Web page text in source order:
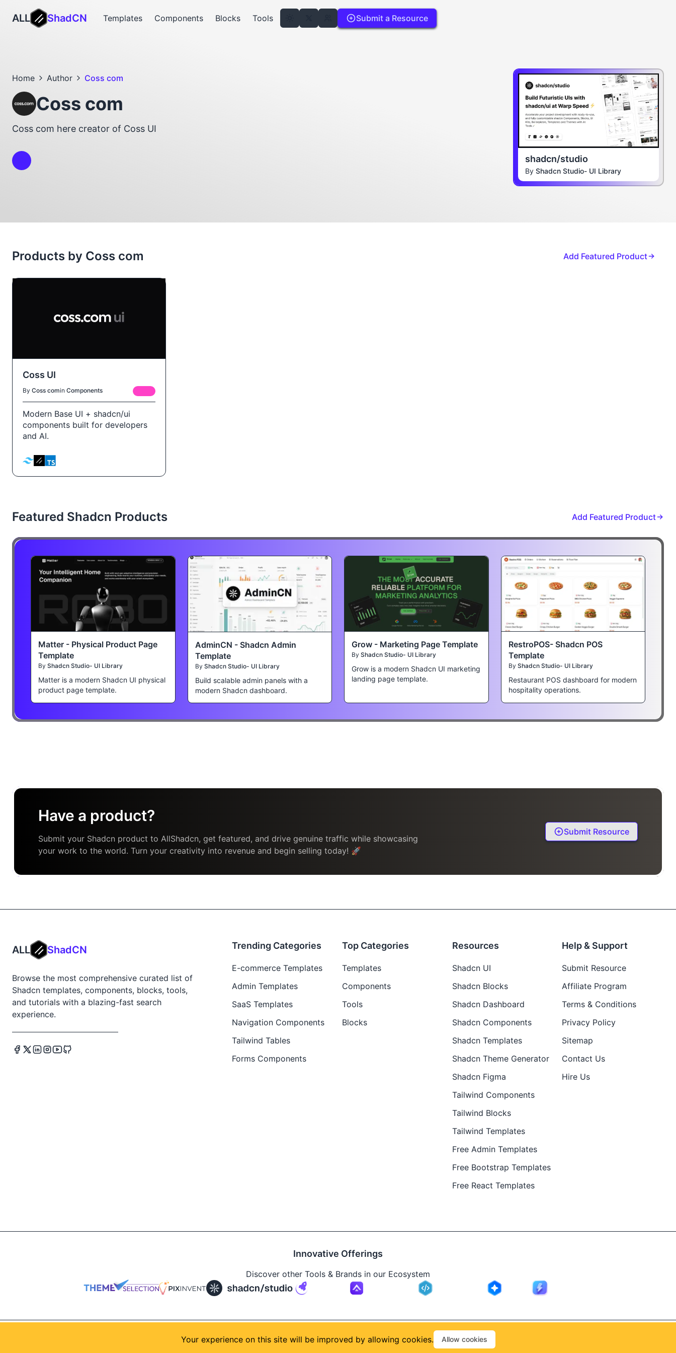
ALL ShadCN Templates Components Blocks Tools Submit a Resource
Home Author Coss com
Coss com
Coss com here creator of Coss UI
shadcn/studio
By Shadcn Studio- UI Library
Products by Coss com Add Featured Product
Coss UI
By Coss comin Components
Modern Base UI + shadcn/ui
components built for developers
and AI.
Featured Shadcn Products Add Featured Product
Matter - Physical Product Page
Template
By Shadcn Studio- UI Library
Matter is a modern Shadcn UI physical
product page template.
AdminCN - Shadcn Admin
Template
By Shadcn Studio- UI Library
Build scalable admin panels with a
modern Shadcn dashboard.
Grow - Marketing Page Template
By Shadcn Studio- UI Library
Grow is a modern Shadcn UI marketing
landing page template.
RestroPOS- Shadcn POS
Template
By Shadcn Studio- UI Library
Restaurant POS dashboard for modern
hospitality operations.
Have a product?
Submit your Shadcn product to AllShadcn, get featured, and drive genuine traffic while showcasing
your work to the world. Turn your creativity into revenue and begin selling today! 🚀
Submit Resource
ALL ShadCN
Browse the most comprehensive curated list of
Shadcn templates, components, blocks, tools,
and tutorials with a blazing-fast search
experience.
Trending Categories
E-commerce Templates
Admin Templates
SaaS Templates
Navigation Components
Tailwind Tables
Forms Components
Top Categories
Templates
Components
Tools
Blocks
Resources
Shadcn UI
Shadcn Blocks
Shadcn Dashboard
Shadcn Components
Shadcn Templates
Shadcn Theme Generator
Shadcn Figma
Tailwind Components
Tailwind Blocks
Tailwind Templates
Free Admin Templates
Free Bootstrap Templates
Free React Templates
Help & Support
Submit Resource
Affiliate Program
Terms & Conditions
Privacy Policy
Sitemap
Contact Us
Hire Us
Innovative Offerings
Discover other Tools & Brands in our Ecosystem
Themeselection Building in public by
Your experience on this site will be improved by allowing cookies. Allow cookies